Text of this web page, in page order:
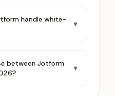
handle white-
▼
between Jotform
▼